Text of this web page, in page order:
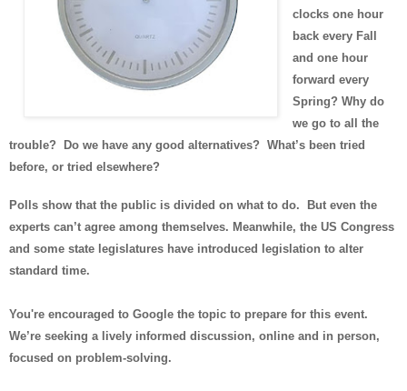
clocks one hour
back every Fall
and one hour
forward every
Spring? Why do
we go to all the
trouble? Do we have any good alternatives? What’s been tried
before, or tried elsewhere?
Polls show that the public is divided on what to do. But even the
experts can’t agree among themselves. Meanwhile, the US Congress
and some state legislatures have introduced legislation to alter
standard time.
You're encouraged to Google the topic to prepare for this event.
We’re seeking a lively informed discussion, online and in person,
focused on problem-solving.